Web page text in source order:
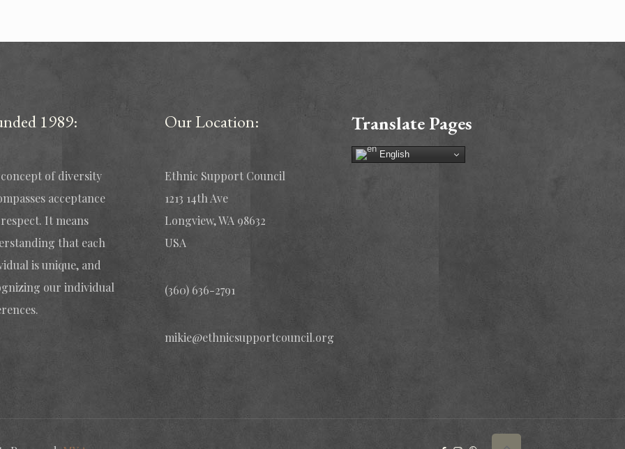
1989:
of diversity
acceptance
It means
that each
is unique, and
our individual
Our Location:
Ethnic Support Council
1213 14th Ave
Longview, WA 98632
USA
(360) 636-2791
mikie@ethnicsupportcouncil.org
Translate Pages
English